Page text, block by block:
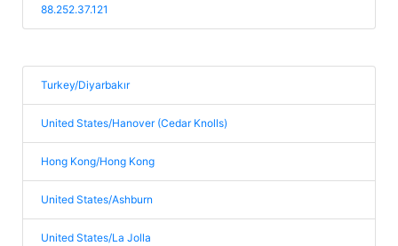
88.252.37.121
Turkey/Diyarbakır
United States/Hanover (Cedar Knolls)
Hong Kong/Hong Kong
United States/Ashburn
United States/La Jolla